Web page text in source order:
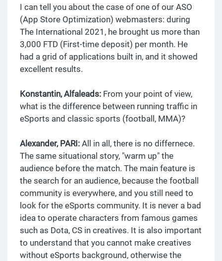
I can tell you about the case of one of our ASO
(App Store Optimization) webmasters: during
The International 2021, he brought us more than
3,000 FTD (First-time deposit) per month. He
had a grid of applications built in, and it showed
excellent results.
Konstantin, Alfaleads: From your point of view,
what is the difference between running traffic in
eSports and classic sports (football, MMA)?
Alexander, PARI: All in all, there is no differnece.
The same situational story, "warm up" the
audience before the match. The main feature is
the search for an audience, because the football
community is everywhere, and you still need to
look for the eSports community. It is never a bad
idea to operate characters from famous games
such as Dota, CS in creatives. It is also important
to understand that you cannot make creatives
without eSports background, otherwise the